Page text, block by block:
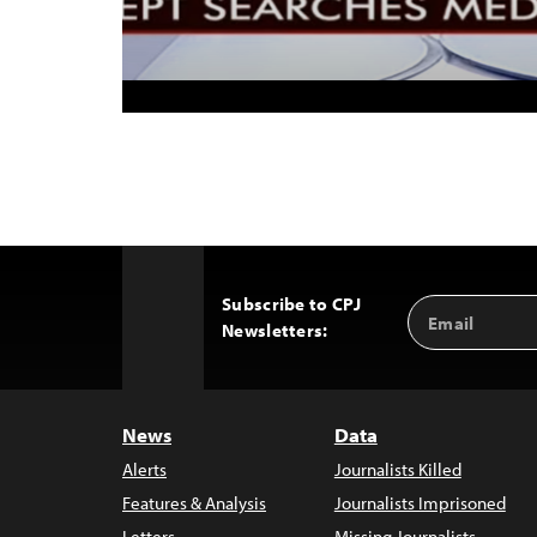
Subscribe to CPJ
Newsletters:
Email
Address
News
Alerts
Features & Analysis
Data
Journalists Killed
Journalists Imprisoned